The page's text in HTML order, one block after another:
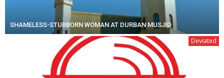
SHAMELESS-STUBBORN WOMAN AT DURBAN MUSJID
Deviated